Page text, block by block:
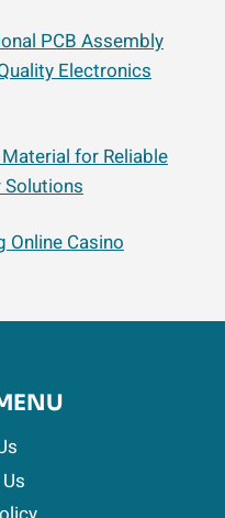
PCB Assembly
Electronics
for Reliable
Solutions
Online Casino